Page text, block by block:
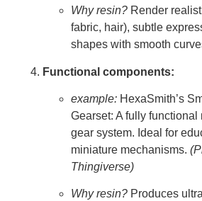
Why resin? Render
fabric, hair), subtle
shapes with smooth
Functional components:
example: HexaSmith’s
Gearset: A fully
gear system. Ideal for
miniature mechanisms.
Thingiverse)
Why resin? Produces